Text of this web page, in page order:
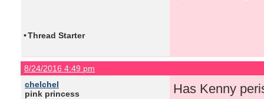
•Thread Starter
8/24/2016 4:49 pm
chelchel
pink princess
Has Kenny